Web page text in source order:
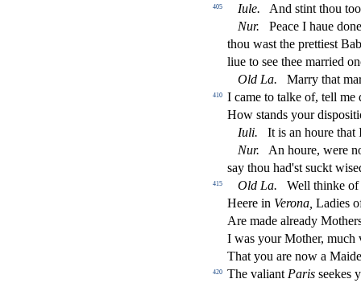
405 Iule. And stint thou
Nur.
Peace I haue
thou wast the prettiest
liue to see thee married
Old La. Marry that
410
I came to talke of, tell me
How stands your disposi
Iuli.
It is an houre that
Nur.
An houre, were
say thou had'st suckt wis
415 Old La.
Well thinke of
Heere in Verona, Ladies
Are made already
I was your Mother, much
That you are now a
420 The valiant Paris seekes